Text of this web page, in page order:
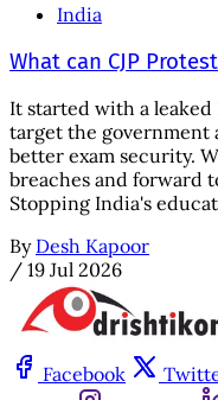
India
What can CJP
It started with a leaked
target the government
better exam security.
breaches and forward
Stopping India's
By Desh Kapoor
/ 19 Jul 2026
Facebook